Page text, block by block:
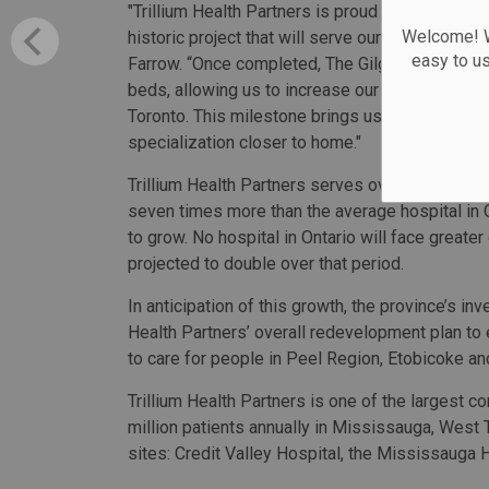
Welcome!
easy to
"Trillium Health Partners is proud to partner
historic project that will serve our community
Farrow. “Once completed, The Gilgan Family
beds, allowing us to increase our hospital’s
Toronto. This milestone brings us one step
specialization closer to home."
Trillium Health Partners serves over 1.7
seven times more than the average hospital
to grow. No hospital in Ontario will face
projected to double over that period.
In anticipation of this growth, the province’s
Health Partners’ overall redevelopment plan
to care for people in Peel Region, Etobicoke
Trillium Health Partners is one of the largest
million patients annually in Mississauga, West
sites: Credit Valley Hospital, the Mississauga